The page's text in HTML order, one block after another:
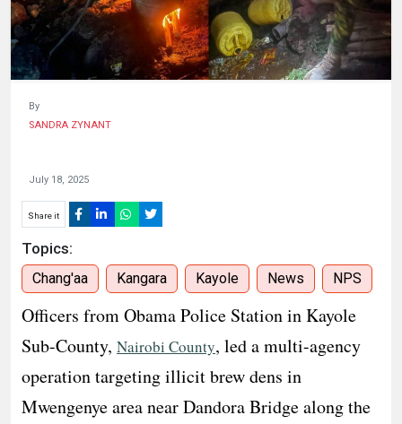
By
SANDRA ZYNANT
July 18, 2025
Share it
Topics:
Chang'aa Kangara Kayole News NPS
Officers from Obama Police Station in Kayole
Sub-County, Nairobi County, led a multi-agency
operation targeting illicit brew dens in
Mwengenye area near Dandora Bridge along the